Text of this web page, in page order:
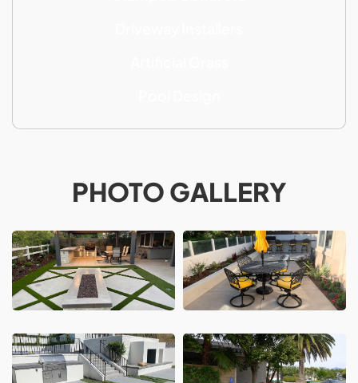
PHOTO GALLERY